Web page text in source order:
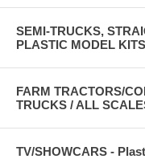
SEMI-TRUCKS,
PLASTIC MODEL KITS
FARM TRACTORS/
TRUCKS / ALL
TV/SHOWCARS -